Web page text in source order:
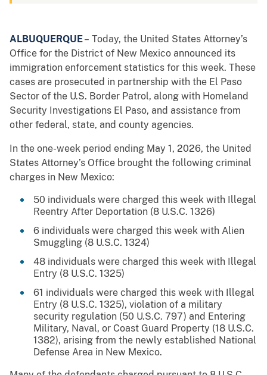
ALBUQUERQUE– Today, the United States Attorney’s
Office for the District of New Mexico announced its
immigration enforcement statistics for this week. These
cases are prosecuted in partnership with the El Paso
Sector of the U.S. Border Patrol, along with Homeland
Security Investigations El Paso, and assistance from
other federal, state, and county agencies.
In the one-week period ending May 1, 2026, the United
States Attorney’s Office brought the following criminal
charges in New Mexico:
50 individuals were charged this week with Illegal
Reentry After Deportation (8 U.S.C. 1326)
6 individuals were charged this week with Alien
Smuggling (8 U.S.C. 1324)
48 individuals were charged this week with Illegal
Entry (8 U.S.C. 1325)
61 individuals were charged this week with Illegal
Entry (8 U.S.C. 1325), violation of a military
security regulation (50 U.S.C. 797) and Entering
Military, Naval, or Coast Guard Property (18 U.S.C.
1382), arising from the newly established National
Defense Area in New Mexico.